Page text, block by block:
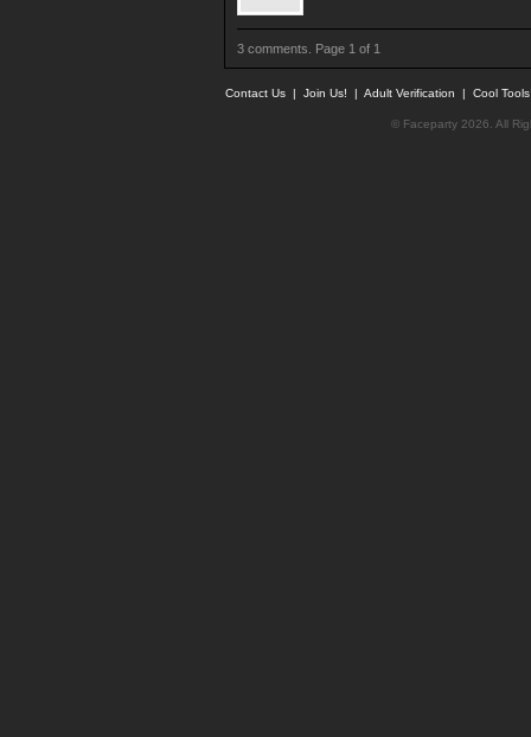
3 comments. Page 1 of 1
Contact Us | Join Us! | Adult Verification | Cool
© Faceparty 2026. All